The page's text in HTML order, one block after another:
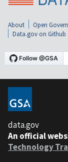
About Open
Data.gov on Github
data.gov
An official
Technology